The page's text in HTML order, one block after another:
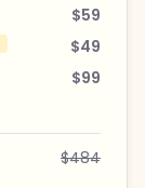
$59
$49
$99
$484